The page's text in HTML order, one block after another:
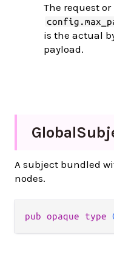
The request
is the actual
payload.
Global
A subject bundled
nodes.
pub opaque type